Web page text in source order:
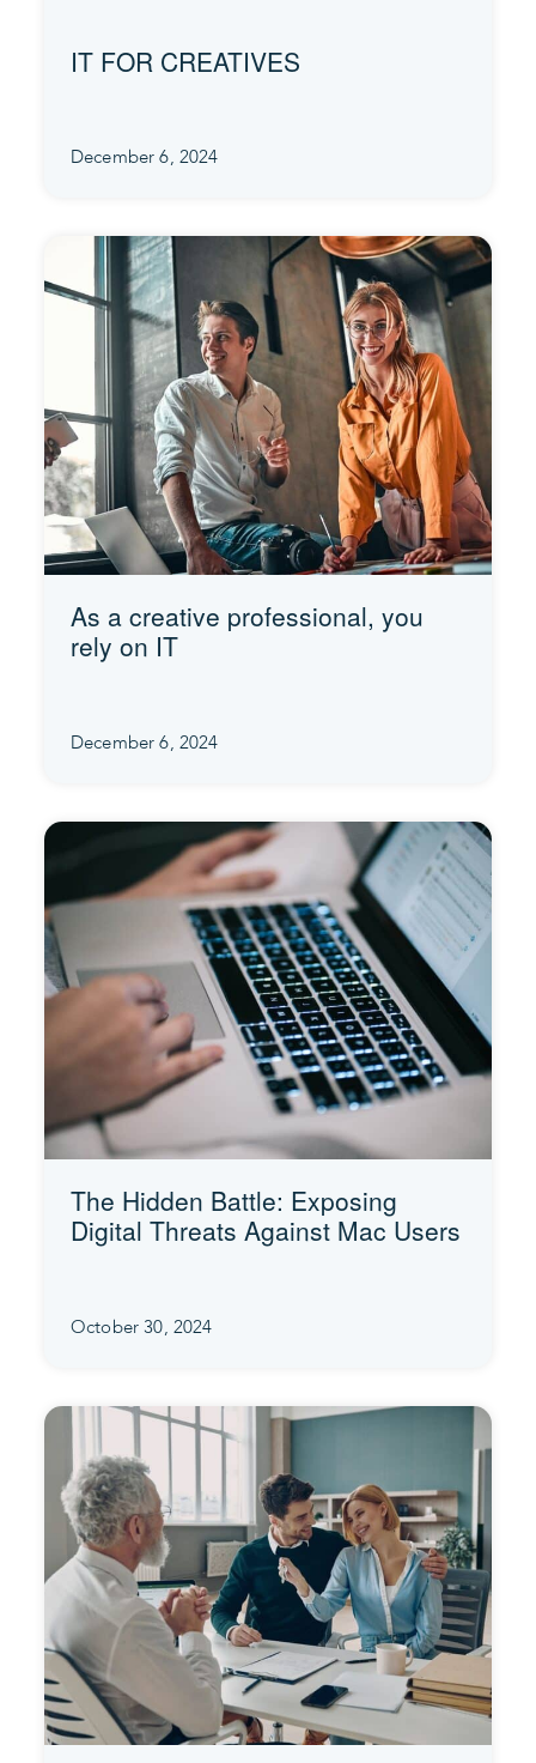
IT FOR CREATIVES
December 6, 2024
As a creative professional, you
rely on IT
December 6, 2024
The Hidden Battle: Exposing
Digital Threats Against Mac Users
October 30, 2024